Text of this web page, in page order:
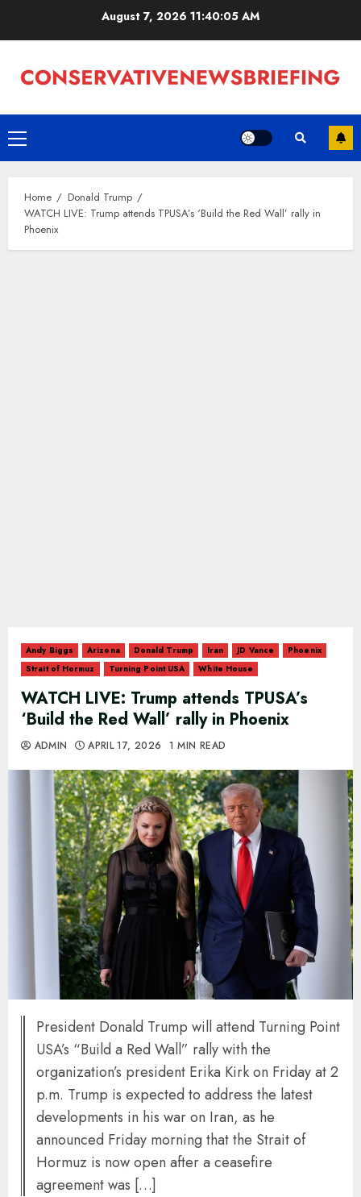
August 7, 2026 11:40:06 AM
Primary
Menu
Home
Donald Trump
WATCH LIVE: Trump attends TPUSA’s ‘Build the Red Wall’ rally in
Phoenix
Andy Biggs Arizona Donald Trump Iran JD Vance
Phoenix
Strait of Hormuz
Turning Point USA White House
WATCH LIVE: Trump attends TPUSA’s
‘Build the Red Wall’ rally in Phoenix
ADMIN APRIL 17, 2026 1 MIN READ
President Donald Trump will attend Turning Point
USA’s “Build a Red Wall” rally with the
organization’s president Erika Kirk on Friday at 2
p.m. Trump is expected to address the latest
developments in his war on Iran, as he
announced Friday morning that the Strait of
Hormuz is now open after a ceasefire
agreement was […]